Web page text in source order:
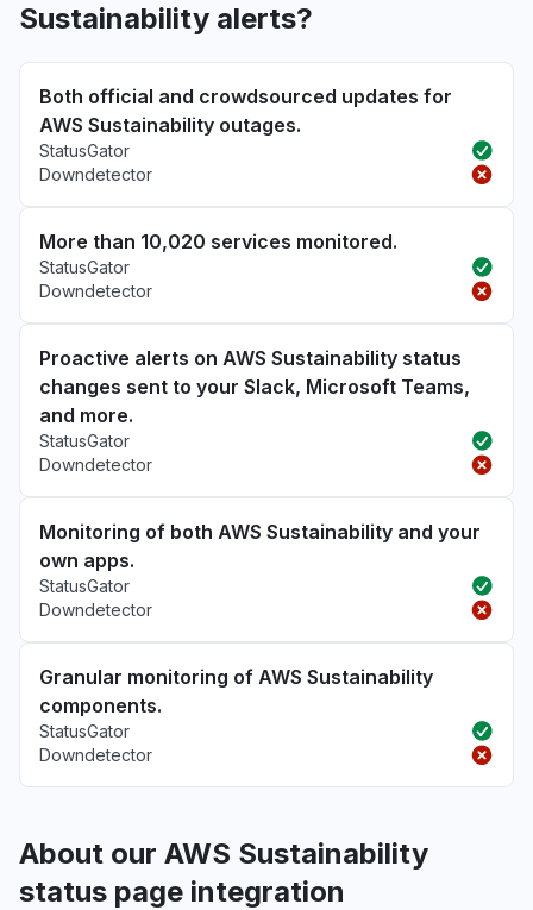
Sustainability alerts?
Both official and crowdsourced updates for
AWS Sustainability outages.
StatusGator
Downdetector
More than 10,020 services monitored.
StatusGator
Downdetector
Proactive alerts on AWS Sustainability status
changes sent to your Slack, Microsoft Teams,
and more.
StatusGator
Downdetector
Monitoring of both AWS Sustainability and your
own apps.
StatusGator
Downdetector
Granular monitoring of AWS Sustainability
components.
StatusGator
Downdetector
About our AWS Sustainability
status page integration